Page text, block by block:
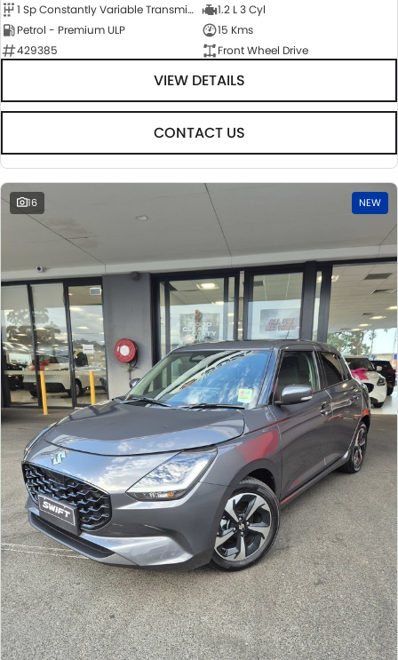
1 Sp Constantly Variable Transmission
1.2 L 3 Cyl
Petrol - Premium ULP
15 Kms
429385
Front Wheel Drive
VIEW DETAILS
CONTACT US
16 NEW